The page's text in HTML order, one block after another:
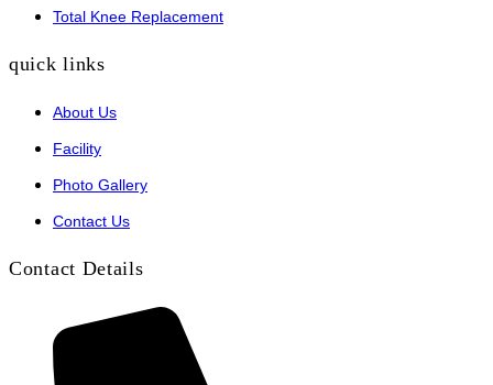
Total Knee Replacement
quick links
About Us
Facility
Photo Gallery
Contact Us
Contact Details